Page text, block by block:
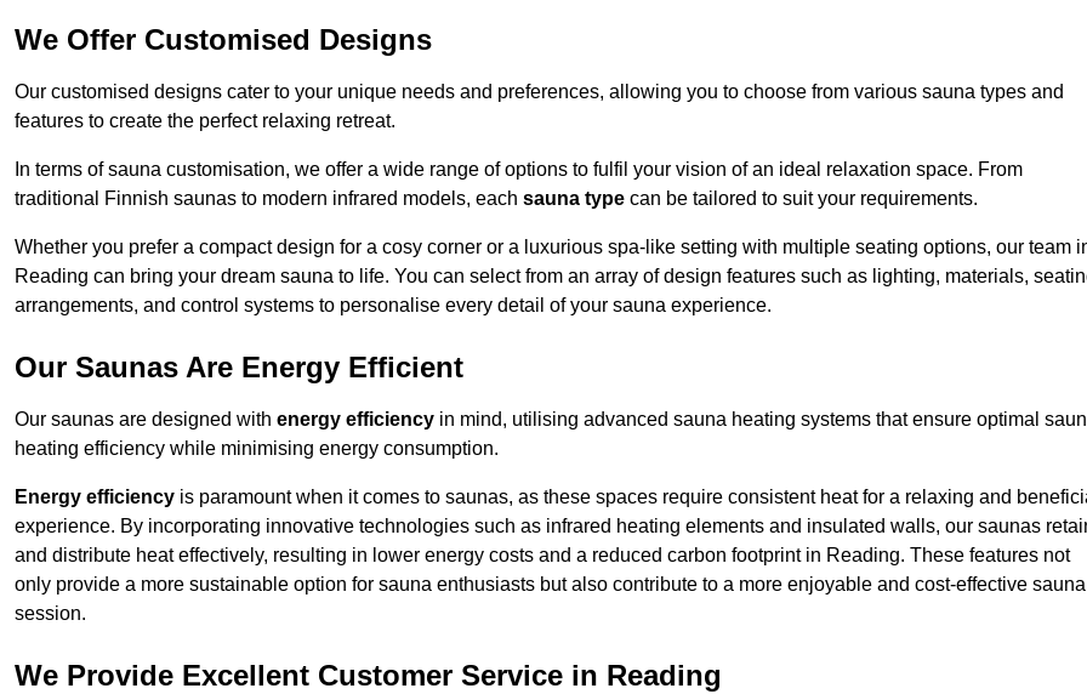
We Offer Customised Designs
Our customised designs cater to your unique needs and preferences, allowing you to choose from various sauna types and
features to create the perfect relaxing retreat.
In terms of sauna customisation, we offer a wide range of options to fulfil your vision of an ideal relaxation space. From
traditional Finnish saunas to modern infrared models, each sauna type can be tailored to suit your requirements.
Whether you prefer a compact design for a cosy corner or a luxurious spa-like setting with multiple seating options, our team
Reading can bring your dream sauna to life. You can select from an array of design features such as lighting, materials,
arrangements, and control systems to personalise every detail of your sauna experience.
Our Saunas Are Energy Efficient
Our saunas are designed with energy efficiency in mind, utilising advanced sauna heating systems that ensure optimal
heating efficiency while minimising energy consumption.
Energy efficiency is paramount when it comes to saunas, as these spaces require consistent heat for a relaxing and
experience. By incorporating innovative technologies such as infrared heating elements and insulated walls, our saunas
and distribute heat effectively, resulting in lower energy costs and a reduced carbon footprint in Reading. These features not
only provide a more sustainable option for sauna enthusiasts but also contribute to a more enjoyable and cost-effective sauna
session.
We Provide Excellent Customer Service in Reading